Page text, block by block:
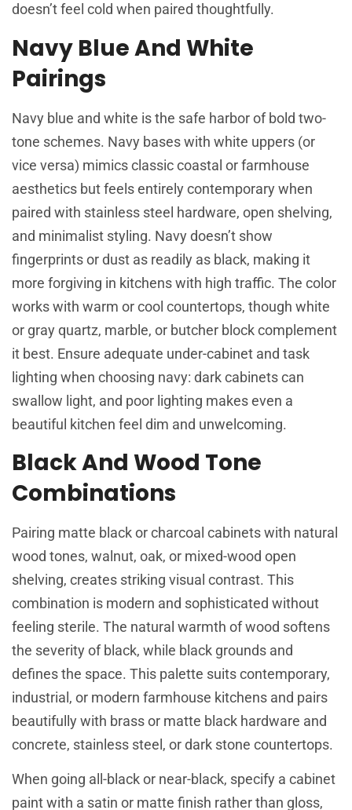
doesn’t feel cold when paired thoughtfully.
Navy Blue And White
Pairings
Navy blue and white is the safe harbor of bold two-
tone schemes. Navy bases with white uppers (or
vice versa) mimics classic coastal or farmhouse
aesthetics but feels entirely contemporary when
paired with stainless steel hardware, open shelving,
and minimalist styling. Navy doesn’t show
fingerprints or dust as readily as black, making it
more forgiving in kitchens with high traffic. The color
works with warm or cool countertops, though white
or gray quartz, marble, or butcher block complement
it best. Ensure adequate under-cabinet and task
lighting when choosing navy: dark cabinets can
swallow light, and poor lighting makes even a
beautiful kitchen feel dim and unwelcoming.
Black And Wood Tone
Combinations
Pairing matte black or charcoal cabinets with natural
wood tones, walnut, oak, or mixed-wood open
shelving, creates striking visual contrast. This
combination is modern and sophisticated without
feeling sterile. The natural warmth of wood softens
the severity of black, while black grounds and
defines the space. This palette suits contemporary,
industrial, or modern farmhouse kitchens and pairs
beautifully with brass or matte black hardware and
concrete, stainless steel, or dark stone countertops.
When going all-black or near-black, specify a cabinet
paint with a satin or matte finish rather than gloss,